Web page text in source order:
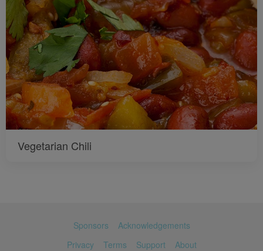
Vegetarian Chili
Sponsors
Acknowledgements
Privacy
Terms Support About